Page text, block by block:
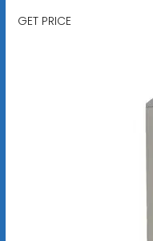
GET PRICE